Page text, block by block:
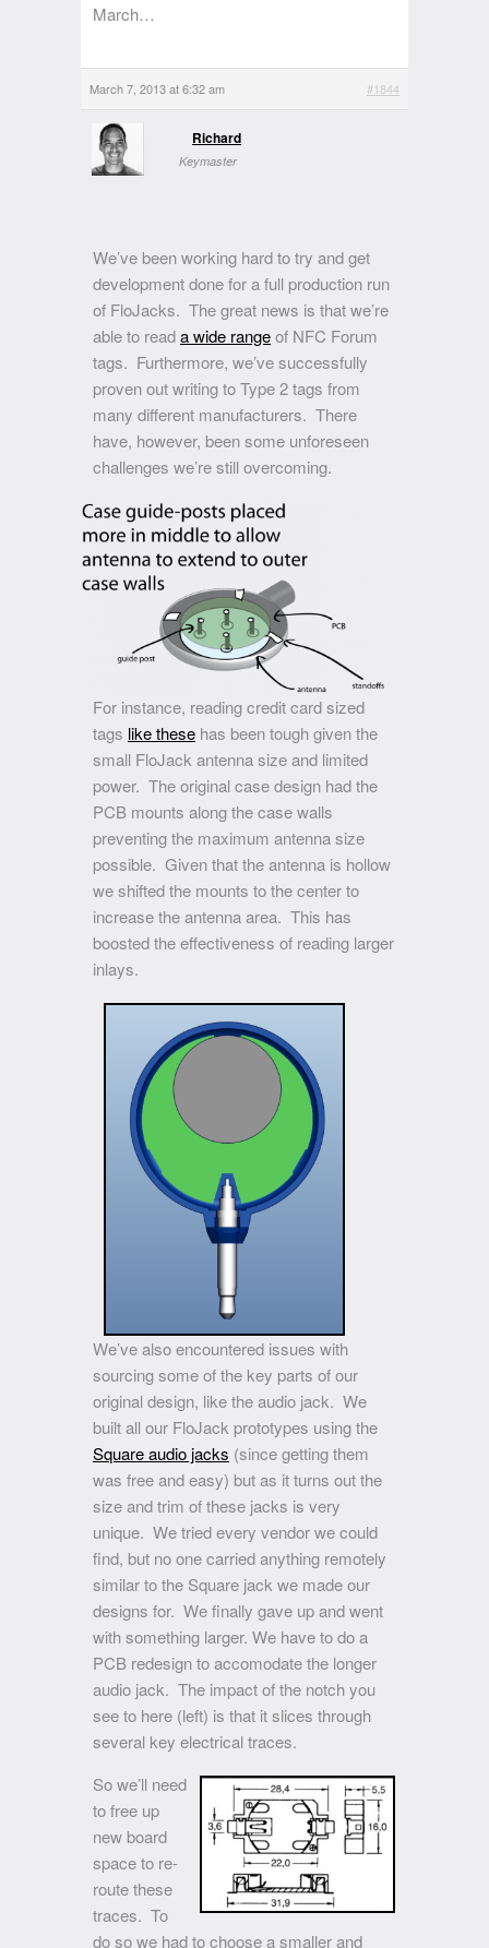
March…
March 7, 2013 at 6:32 am #1844
Richard
Keymaster
We’ve been working hard to try and get
development done for a full production run
of FloJacks. The great news is that we’re
able to reada wide rangeof NFC Forum
tags. Furthermore, we’ve successfully
proven out writing to Type 2 tags from
many different manufacturers. There
have, however, been some unforeseen
challenges we’re still overcoming.
For instance, reading credit card sized
tags like these has been tough given the
small FloJack antenna size and limited
power. The original case design had the
PCB mounts along the case walls
preventing the maximum antenna size
possible. Given that the antenna is hollow
we shifted the mounts to the center to
increase the antenna area. This has
boosted the effectiveness of reading larger
inlays.
We’ve also encountered issues with
sourcing some of the key parts of our
original design, like the audio jack. We
built all our FloJack prototypes using the
Square audio jacks (since getting them
was free and easy) but as it turns out the
size and trim of these jacks is very
unique. We tried every vendor we could
find, but no one carried anything remotely
similar to the Square jack we made our
designs for. We finally gave up and went
with something larger. We have to do a
PCB redesign to accomodate the longer
audio jack. The impact of the notch you
see to here (left) is that it slices through
several key electrical traces.
So we’ll need
to free up
new board
space to re-
route these
traces. To
do so we had to choose a smaller and